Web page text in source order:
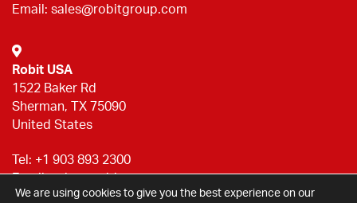
Email: sales@robitgroup.com
Robit USA
1522 Baker Rd
Sherman, TX 75090
United States
Tel: +1 903 893 2300
Email:sales@robitgroup.com
We are using cookies to give you the best experience on our